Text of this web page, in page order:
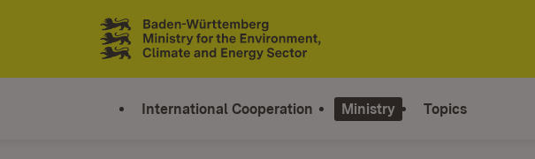
Jump to contents
Link zur Startseite
International Cooperation Ministry Topics